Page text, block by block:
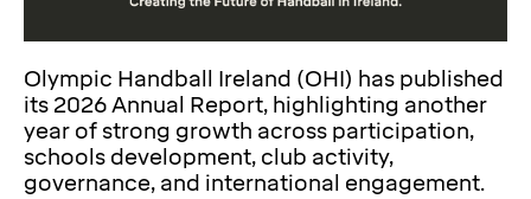
Olympic Handball Ireland (OHI) has published
its 2026 Annual Report, highlighting another
year of strong growth across participation,
schools development, club activity,
governance, and international engagement.